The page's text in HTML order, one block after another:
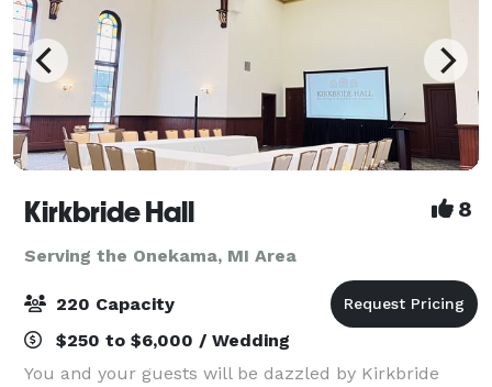
Kirkbride Hall 8
Serving the Onekama, MI Area
220 Capacity
$250 to $6,000 / Wedding
You and your guests will be dazzled by Kirkbride